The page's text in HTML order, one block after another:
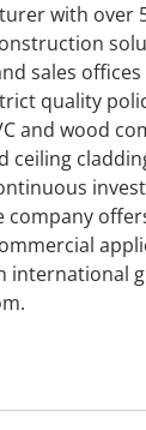
with over
sales
quality
and wood
ceiling
international